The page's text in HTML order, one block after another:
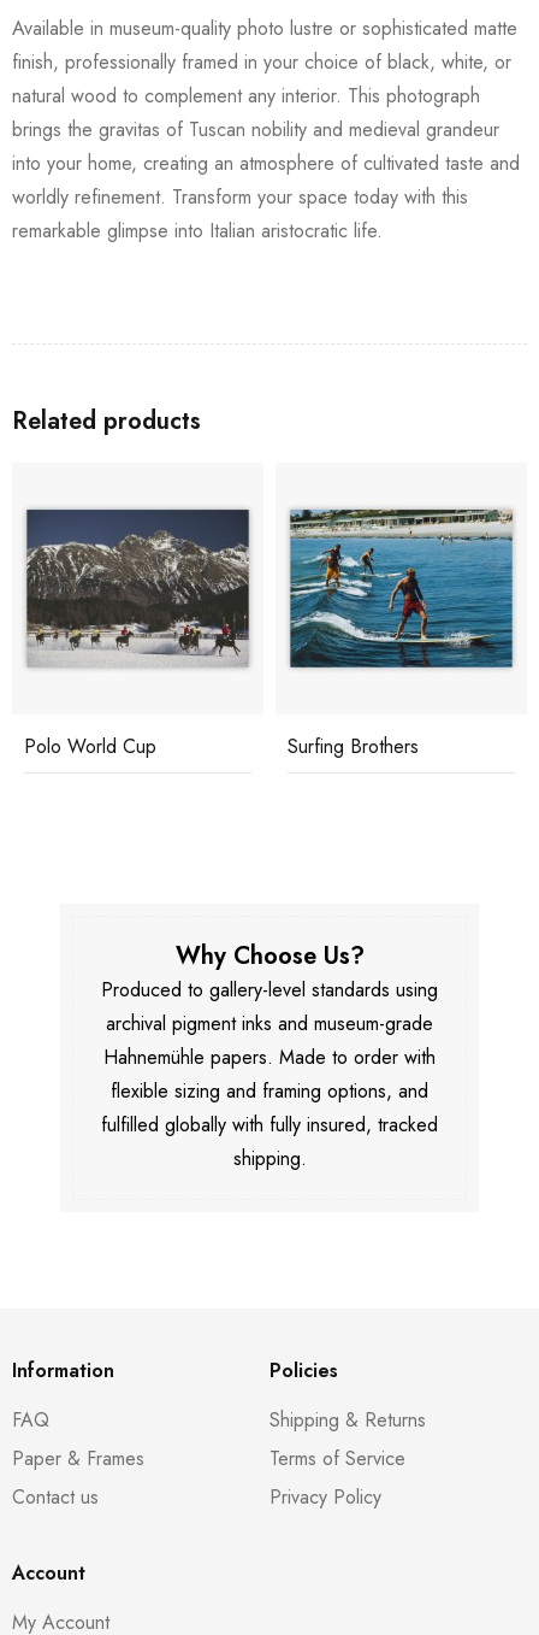
Available in museum-quality photo lustre or sophisticated matte
finish, professionally framed in your choice of black, white, or
natural wood to complement any interior. This photograph
brings the gravitas of Tuscan nobility and medieval grandeur
into your home, creating an atmosphere of cultivated taste and
worldly refinement. Transform your space today with this
remarkable glimpse into Italian aristocratic life.
Related products
Polo World Cup Surfing Brothers
Why Choose Us?
Produced to gallery-level standards using
archival pigment inks and museum-grade
Hahnemühle papers. Made to order with
flexible sizing and framing options, and
fulfilled globally with fully insured, tracked
shipping.
Information
FAQ
Paper & Frames
Contact us
Policies
Shipping & Returns
Terms of Service
Privacy Policy
Account
My Account